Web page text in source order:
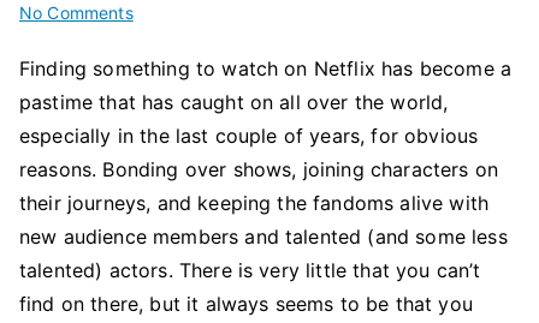
No Commentson
to
do
if
you
anything
to
watch
Finding something to watch on Netflix has become a
pastime that has caught on all over the world,
especially in the last couple of years, for obvious
reasons. Bonding over shows, joining characters on
their journeys, and keeping the fandoms alive with
new audience members and talented (and some less
talented) actors. There is very little that you can’t
find on there, but it always seems to be that you